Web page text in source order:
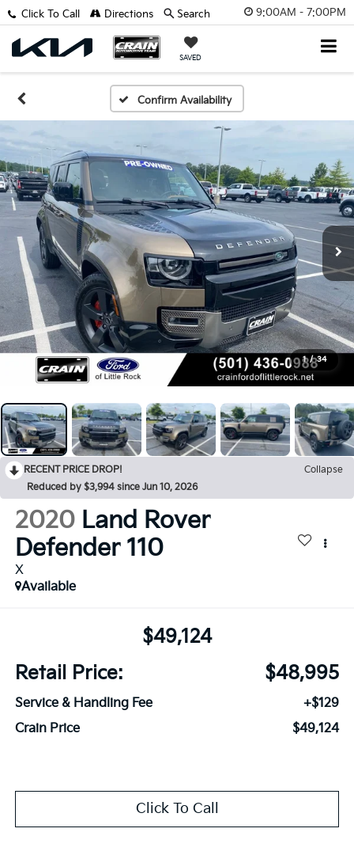
9:00AM - 7:00PM
SAVED
Click To Call Directions Search
Confirm Availability
1 / 34
RECENT PRICE DROP!
Collapse
Reduced by $3,994 since Jun 10, 2026
2020 Land Rover
Defender 110
X
Available
$49,124
Retail Price:
$48,995
Service & Handling Fee
+$129
Crain Price
$49,124
Click To Call